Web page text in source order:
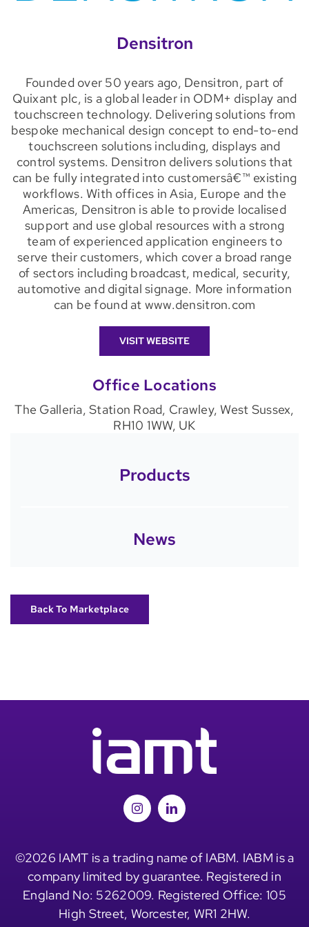
Densitron
Founded over 50 years ago, Densitron, part of
Quixant plc, is a global leader in ODM+ display and
touchscreen technology. Delivering solutions from
bespoke mechanical design concept to end-to-end
touchscreen solutions including, displays and
control systems. Densitron delivers solutions that
can be fully integrated into customersâ€™ existing
workflows. With offices in Asia, Europe and the
Americas, Densitron is able to provide localised
support and use global resources with a strong
team of experienced application engineers to
serve their customers, which cover a broad range
of sectors including broadcast, medical, security,
automotive and digital signage. More information
can be found at www.densitron.com
VISIT WEBSITE
Office Locations
The Galleria, Station Road, Crawley, West Sussex,
RH10 1WW, UK
Products
News
Back To Marketplace
©2026 IAMT is a trading name of IABM. IABM is a
company limited by guarantee. Registered in
England No: 5262009. Registered Office: 105
High Street, Worcester, WR1 2HW.